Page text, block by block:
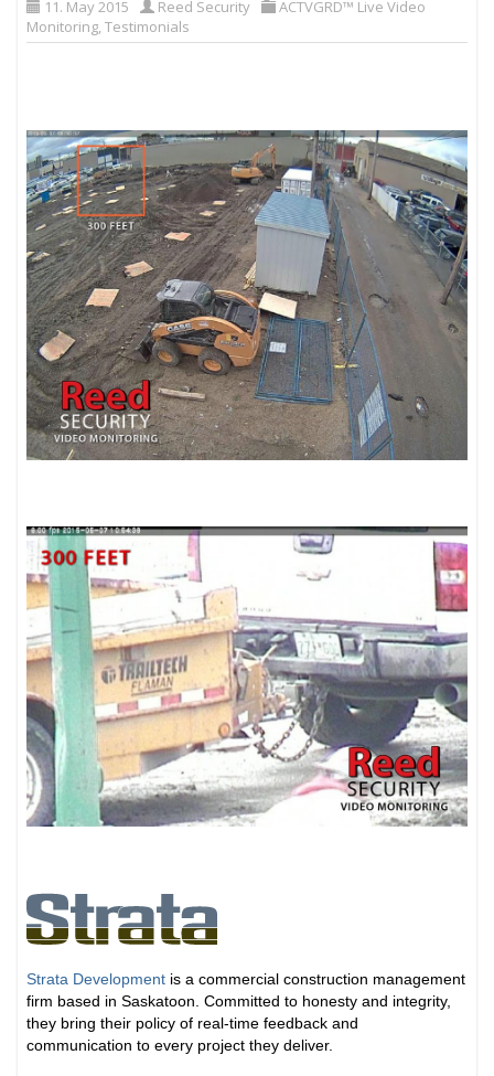
11. May 2015 Reed Security
ACTVGRD™ Live Video
Monitoring,Testimonials
Strata Development is a commercial construction management
firm based in Saskatoon. Committed to honesty and integrity,
they bring their policy of real-time feedback and
communication to every project they deliver.